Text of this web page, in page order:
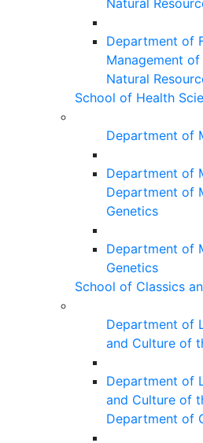
Natural
Department of
Management
Natural
School of Health
Department of
Department of
Department of
Genetics
Department of
Genetics
School of Classics
Department of
and Culture of
Department of
and Culture of
Department of